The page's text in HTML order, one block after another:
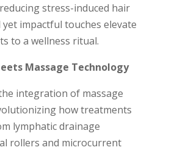
stress-induced hair
yet impactful touches elevate
to a wellness ritual.
Massage Technology
integration of massage
how treatments
lymphatic drainage
rollers and microcurrent